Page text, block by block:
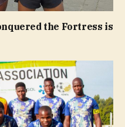
the Fortress is